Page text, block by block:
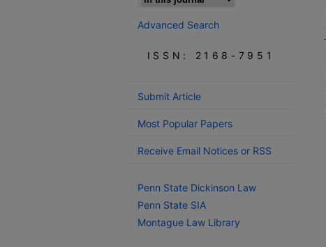
Advanced Search
ISSN: 2168-7951
Submit Article
Most Popular Papers
Receive Email Notices or RSS
Penn State Dickinson Law
Penn State SIA
Montague Law Library